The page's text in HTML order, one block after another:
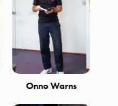
Onno Warns